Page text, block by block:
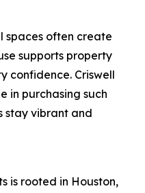
spaces often create
supports property
confidence. Criswell
in purchasing such
stay vibrant and
is rooted in Houston,